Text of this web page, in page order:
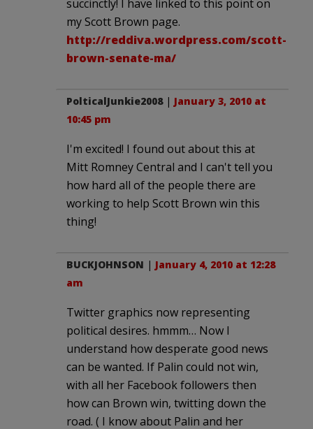
succinctly! I have linked to this point on
my Scott Brown page.
http://reddiva.wordpress.com/scott-
brown-senate-ma/
PolticalJunkie2008| January 3, 2010 at
10:45 pm
I'm excited! I found out about this at
Mitt Romney Central and I can't tell you
how hard all of the people there are
working to help Scott Brown win this
thing!
BUCKJOHNSON | January 4, 2010 at 12:28
am
Twitter graphics now representing
political desires. hmmm… Now I
understand how desperate good news
can be wanted. If Palin could not win,
with all her Facebook followers then
how can Brown win, twitting down the
road. ( I know about Palin and her